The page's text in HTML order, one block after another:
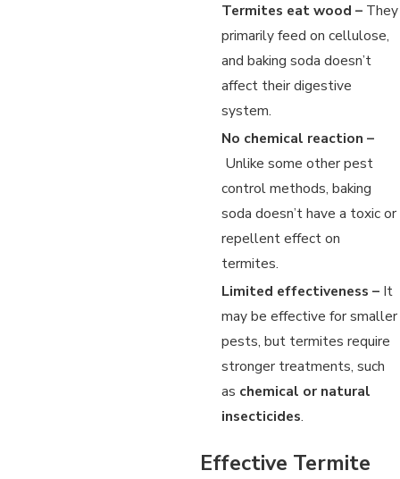
Termites eat wood –They
primarily feed on cellulose,
and baking soda doesn’t
affect their digestive
system.
No chemical reaction –
Unlike some other pest
control methods, baking
soda doesn’t have a toxic or
repellent effect on
termites.
Limited effectiveness –It
may be effective for smaller
pests, but termites require
stronger treatments, such
as chemical or natural
insecticides.
Effective Termite